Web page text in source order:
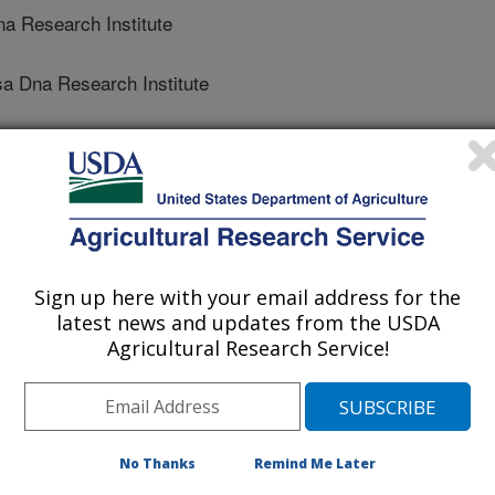
Research Institute
Dna Research Institute
Crops Research Institute For Semi-Arid Tropics
Crops Research Institute For Semi-Arid Tropics
Sign up here with your email address for the
latest news and updates from the USDA
Agricultural Research Service!
No Thanks Remind Me Later